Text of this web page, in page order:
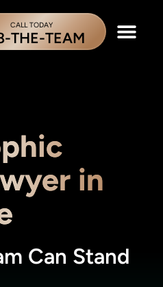
CALL TODAY
THE-TEAM
in
Can Stand